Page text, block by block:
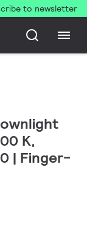
to newsletter
K,
| Finger-